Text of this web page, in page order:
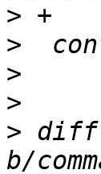
>
>
>
>
> diff